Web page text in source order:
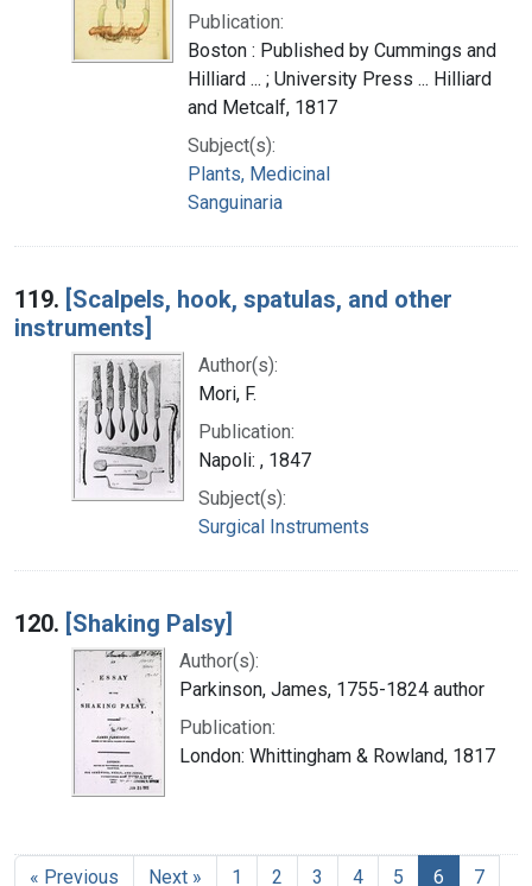
Publication:
Boston : Published by Cummings and
Hilliard ... ; University Press ... Hilliard
and Metcalf, 1817
Subject(s):
Plants, Medicinal
Sanguinaria
119. [Scalpels, hook, spatulas, and other
instruments]
Author(s):
Mori, F.
Publication:
Napoli: , 1847
Subject(s):
Surgical Instruments
120. [Shaking Palsy]
Author(s):
Parkinson, James, 1755-1824 author
Publication:
London: Whittingham & Rowland, 1817
« Previous Next » 1 2 3 4 5 6 7